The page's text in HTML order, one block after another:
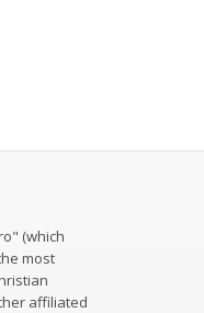
(which
most
affiliated